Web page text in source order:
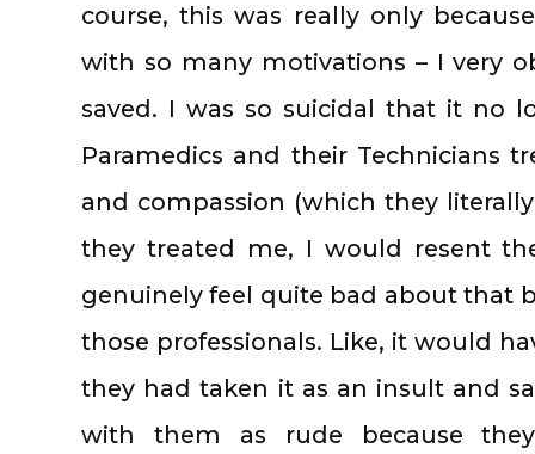
course, this was really only
with so many motivations – I very
saved. I was so suicidal that it no
Paramedics and their Technicians
and compassion (which they
they treated me, I would resent
genuinely feel quite bad about that
those professionals. Like, it would
they had taken it as an insult and
with them as rude because